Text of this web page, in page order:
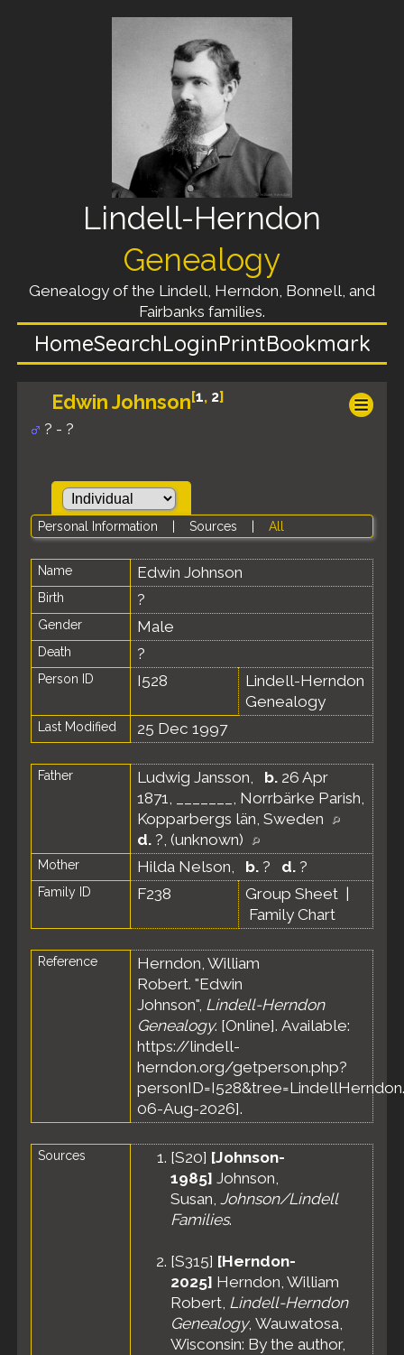
Lindell-Herndon
Genealogy
Genealogy of the Lindell, Herndon, Bonnell, and
Fairbanks families.
HomeSearchLoginPrintBookmark
Edwin Johnson[1, 2]
? - ?
Personal Information Sources All
Name Edwin Johnson
Birth ?
Gender Male
Death ?
Person ID I528
Lindell-Herndon
Genealogy
Last Modified 25 Dec 1997
Father Ludwig Jansson, b. 26 Apr
1871, _______, Norrbärke Parish,
Kopparbergs län, Sweden
d. ?, (unknown)
Mother Hilda Nelson, b. ? d. ?
Family ID F238 Group Sheet
Family Chart
Reference
Herndon, William
Robert. "Edwin
Johnson", Lindell-Herndon
Genealogy. [Online]. Available:
https://lindell-
herndon.org/getperson.php?
06-Aug-2026].
Sources [S20] [Johnson-
1985] Johnson,
Susan, Johnson/Lindell
Families.
[S315] [Herndon-
2025] Herndon, William
Robert, Lindell-Herndon
Genealogy, Wauwatosa,
Wisconsin: By the author,